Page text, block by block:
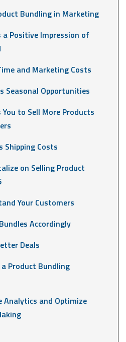
Bundling in Marketing
a Positive Impression of
and Marketing Costs
Seasonal Opportunities
You to Sell More Products
Shipping Costs
on Selling Product
Your Customers
Accordingly
Deals
a Product Bundling
Analytics and Optimize